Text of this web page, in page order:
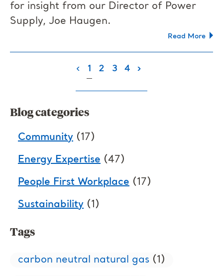
for insight from our Director of Power
Supply, Joe Haugen.
Read More
‹ 1 (current)
2 3 4 ›
Blog categories
Community (17)
Energy Expertise (47)
People First Workplace (17)
Sustainability (1)
Tags
carbon neutral natural gas (1)